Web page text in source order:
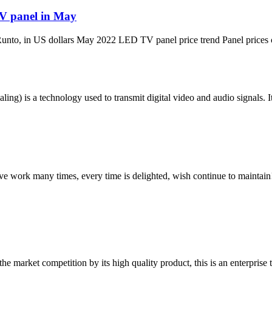
panel in May
in US dollars May 2022 LED TV panel price trend Panel
is a technology used to transmit digital video and audio signals.
work many times, every time is delighted, wish continue to
market competition by its high quality product, this is an enterprise